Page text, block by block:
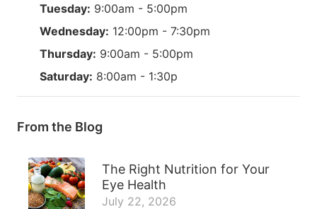
Tuesday: 9:00am - 5:00pm
Wednesday: 12:00pm - 7:30pm
Thursday: 9:00am - 5:00pm
Saturday: 8:00am - 1:30p
From the Blog
The Right Nutrition for Your
Eye Health
July 22, 2026